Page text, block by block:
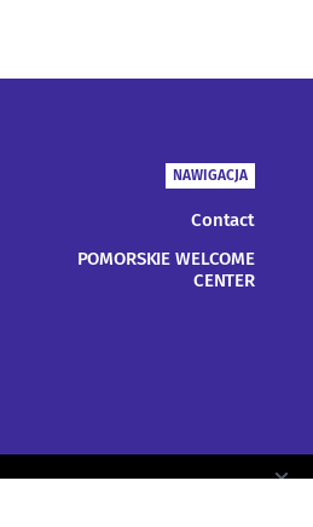
NAWIGACJA
Contact
POMORSKIE WELCOME
CENTER